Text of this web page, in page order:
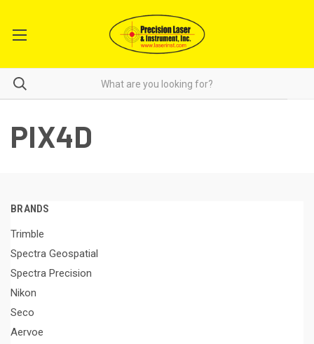
PIX4D
BRANDS
Trimble
Spectra Geospatial
Spectra Precision
Nikon
Seco
Aervoe